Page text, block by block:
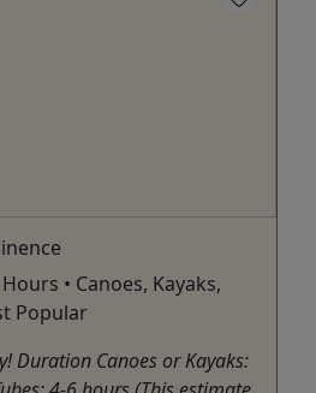
• Canoes, Kayaks,
Popular
Duration Canoes or Kayaks: